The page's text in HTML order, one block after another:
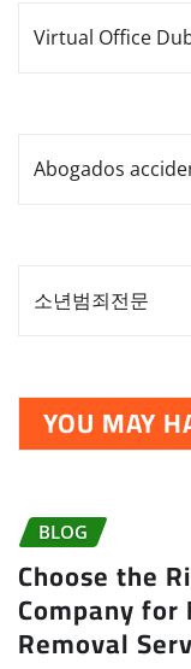
Virtual Office
Abogados
소년범죄전문
YOU MAY
BLOG
Choose the
Company
Removal